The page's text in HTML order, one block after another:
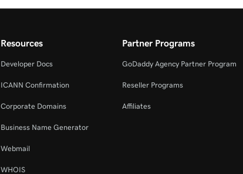
Resources
Developer Docs
ICANN Confirmation
Corporate Domains
Business Name Generator
Webmail
WHOIS
Partner Programs
GoDaddy Agency Partner Program
Reseller Programs
Affiliates